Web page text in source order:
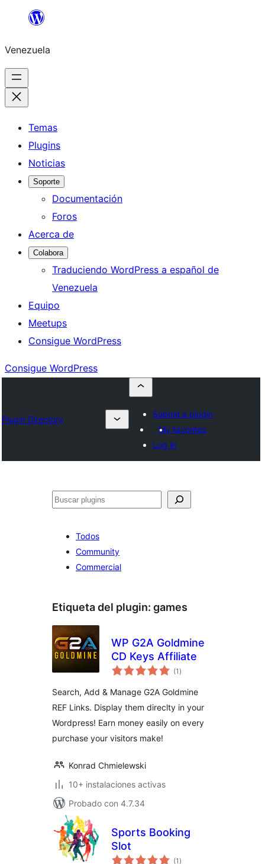
Saltar
contenido
Venezuela
Temas
Plugins
Noticias
Soporte
Documentación
Foros
Acerca de
Colabora
Traduciendo WordPress a español de
Venezuela
Equipo
Meetups
Consigue WordPress
Consigue WordPress
Plugin Directory
Submit a plugin
My favorites
Log in
Buscar
Todos
Community
Commercial
Etiqueta del plugin: games
WP G2A Goldmine
CD Keys Affiliate
(1 total
de
)
Search, Add & Manage G2A Goldmine
REF Links. Display them direclty in your
Wordpress! Earn money easily on every
purchase your visitors make!
Konrad Chmielewski
10+ instalaciones activas
Probado con 4.7.34
Sports Booking
Slot
(1 total
)